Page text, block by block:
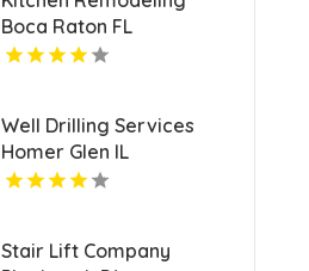
Boca Raton FL
Well Drilling Services
Homer Glen IL
Stair Lift Company